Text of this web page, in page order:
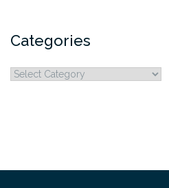
Categories
Categories